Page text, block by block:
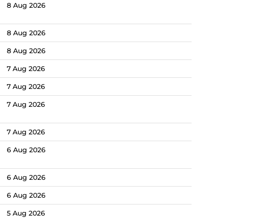
8 Aug 2026
8 Aug 2026
8 Aug 2026
7 Aug 2026
7 Aug 2026
7 Aug 2026
7 Aug 2026
6 Aug 2026
6 Aug 2026
6 Aug 2026
5 Aug 2026